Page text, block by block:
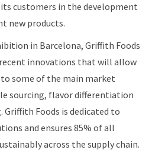
customers in the development
new products.
in Barcelona, Griffith Foods
innovations that will allow
some of the main market
sourcing, flavor differentiation
Griffith Foods is dedicated to
and ensures 85% of all
across the supply chain.